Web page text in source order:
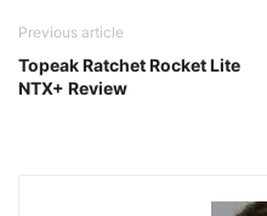
Previous article
Topeak Ratchet Rocket Lite
NTX+ Review